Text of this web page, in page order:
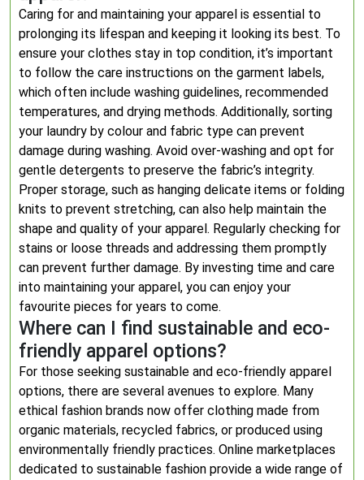
Caring for and maintaining your apparel is essential to
prolonging its lifespan and keeping it looking its best. To
ensure your clothes stay in top condition, it’s important
to follow the care instructions on the garment labels,
which often include washing guidelines, recommended
temperatures, and drying methods. Additionally, sorting
your laundry by colour and fabric type can prevent
damage during washing. Avoid over-washing and opt for
gentle detergents to preserve the fabric’s integrity.
Proper storage, such as hanging delicate items or folding
knits to prevent stretching, can also help maintain the
shape and quality of your apparel. Regularly checking for
stains or loose threads and addressing them promptly
can prevent further damage. By investing time and care
into maintaining your apparel, you can enjoy your
favourite pieces for years to come.
Where can I find sustainable and eco-
friendly apparel options?
For those seeking sustainable and eco-friendly apparel
options, there are several avenues to explore. Many
ethical fashion brands now offer clothing made from
organic materials, recycled fabrics, or produced using
environmentally friendly practices. Online marketplaces
dedicated to sustainable fashion provide a wide range of